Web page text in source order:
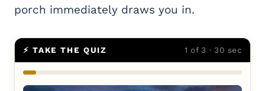
porch immediately draws you in.
⚡ TAKE THE QUIZ 1 of 3 · 30 sec